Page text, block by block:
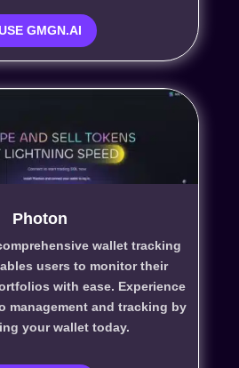
GMGN.AI
Photon
wallet tracking
users to monitor their
with ease. Experience
management and tracking by
your wallet today.